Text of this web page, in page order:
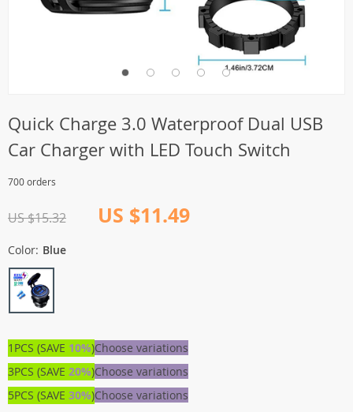
Quick Charge 3.0 Waterproof Dual USB
Car Charger with LED Touch Switch
700 orders
US $15.32 US $11.49
Color: Blue
1PCS (SAVE 10%)Choose variations
3PCS (SAVE 20%)Choose variations
5PCS (SAVE 30%)Choose variations